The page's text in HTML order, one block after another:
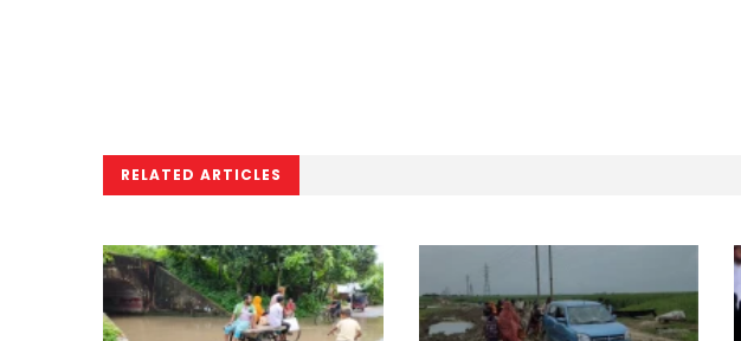
RELATED ARTICLES